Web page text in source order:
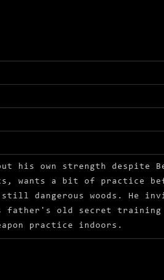
his own strength
wants a bit of practice
dangerous woods. He
father's old secret training
practice indoors.